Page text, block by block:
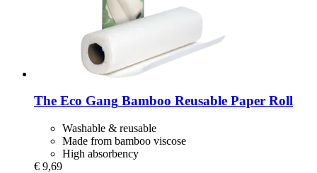
The Eco Gang Bamboo Reusable Paper Roll
Washable & reusable
Made from bamboo viscose
High absorbency
€ 9,69